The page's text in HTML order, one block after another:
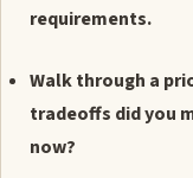
requirements.
Walk through a
tradeoffs did you
now?